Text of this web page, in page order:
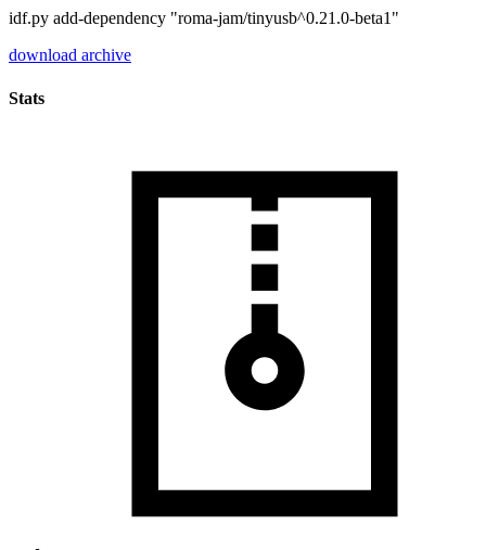
idf.py add-dependency "roma-jam/tinyusb^0.21.0-beta1"
download archive
Stats